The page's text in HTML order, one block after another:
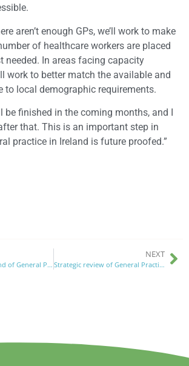
aren’t enough GPs, we’ll work to make
of healthcare workers are placed
needed. In areas facing capacity
work to better match the available and
to local demographic requirements.
be finished in the coming months, and I
that. This is an important step in
practice in Ireland is future proofed.”
Supply and Demand of General Practice in Ireland
NEXT
Strategic review of General Practice 29th August 2024